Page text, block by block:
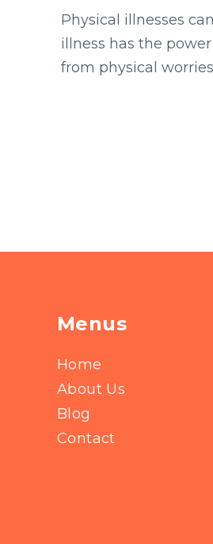
Physical illnesses
illness has the
from physical
Menus
Home
About Us
Blog
Contact